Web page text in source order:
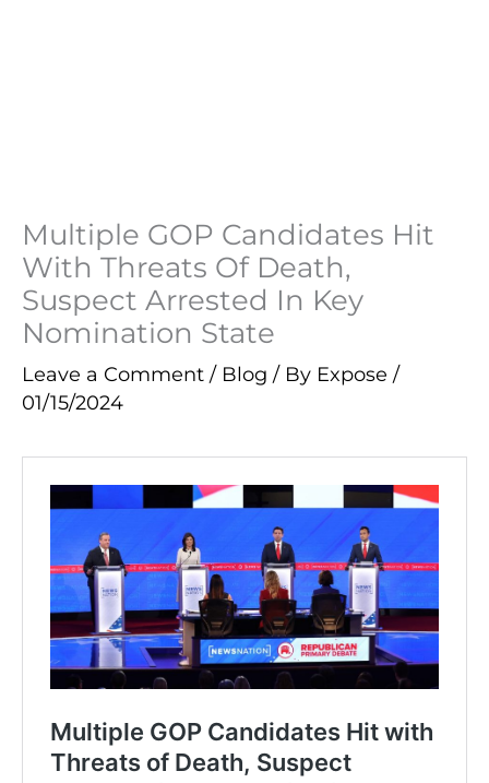
Multiple GOP Candidates Hit
With Threats Of Death,
Suspect Arrested In Key
Nomination State
Leave a Comment / Blog / By Expose /
01/15/2024